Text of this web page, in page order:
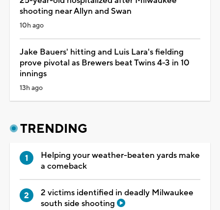
shooting near Allyn and Swan
10h ago
Jake Bauers' hitting and Luis Lara's fielding
prove pivotal as Brewers beat Twins 4-3 in 10
innings
13h ago
TRENDING
Helping your weather-beaten yards make
a comeback
2 victims identified in deadly Milwaukee
south side shooting